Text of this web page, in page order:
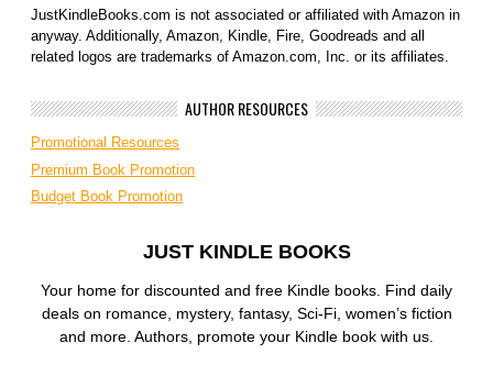
JustKindleBooks.com is not associated or affiliated with Amazon in
anyway. Additionally, Amazon, Kindle, Fire, Goodreads and all
related logos are trademarks of Amazon.com, Inc. or its affiliates.
AUTHOR RESOURCES
Promotional Resources
Premium Book Promotion
Budget Book Promotion
JUST KINDLE BOOKS
Your home for discounted and free Kindle books. Find daily
deals on romance, mystery, fantasy, Sci-Fi, women’s fiction
and more. Authors, promote your Kindle book with us.